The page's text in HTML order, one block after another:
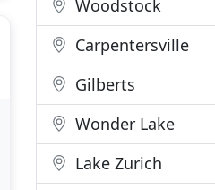
Woodstock
Carpentersville
Gilberts
Wonder Lake
Lake Zurich